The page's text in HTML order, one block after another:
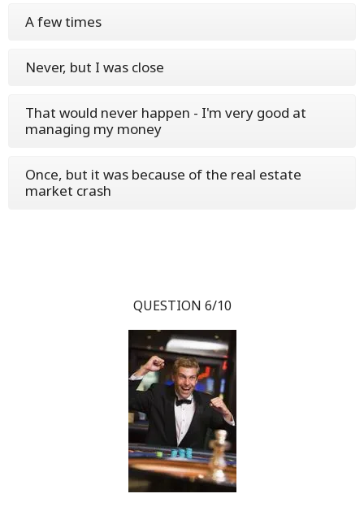
A few times
Never, but I was close
That would never happen - I'm very good at
managing my money
Once, but it was because of the real estate
market crash
QUESTION 6/10